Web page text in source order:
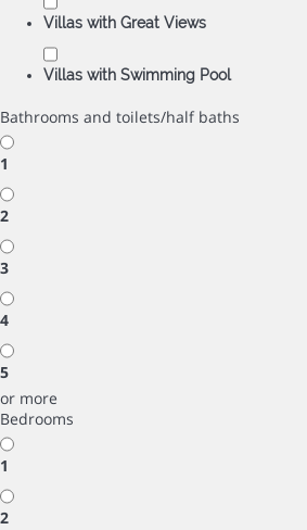
Villas with Great Views
Villas with Swimming Pool
Bathrooms and toilets/half baths
1
2
3
4
5
or more
Bedrooms
1
2